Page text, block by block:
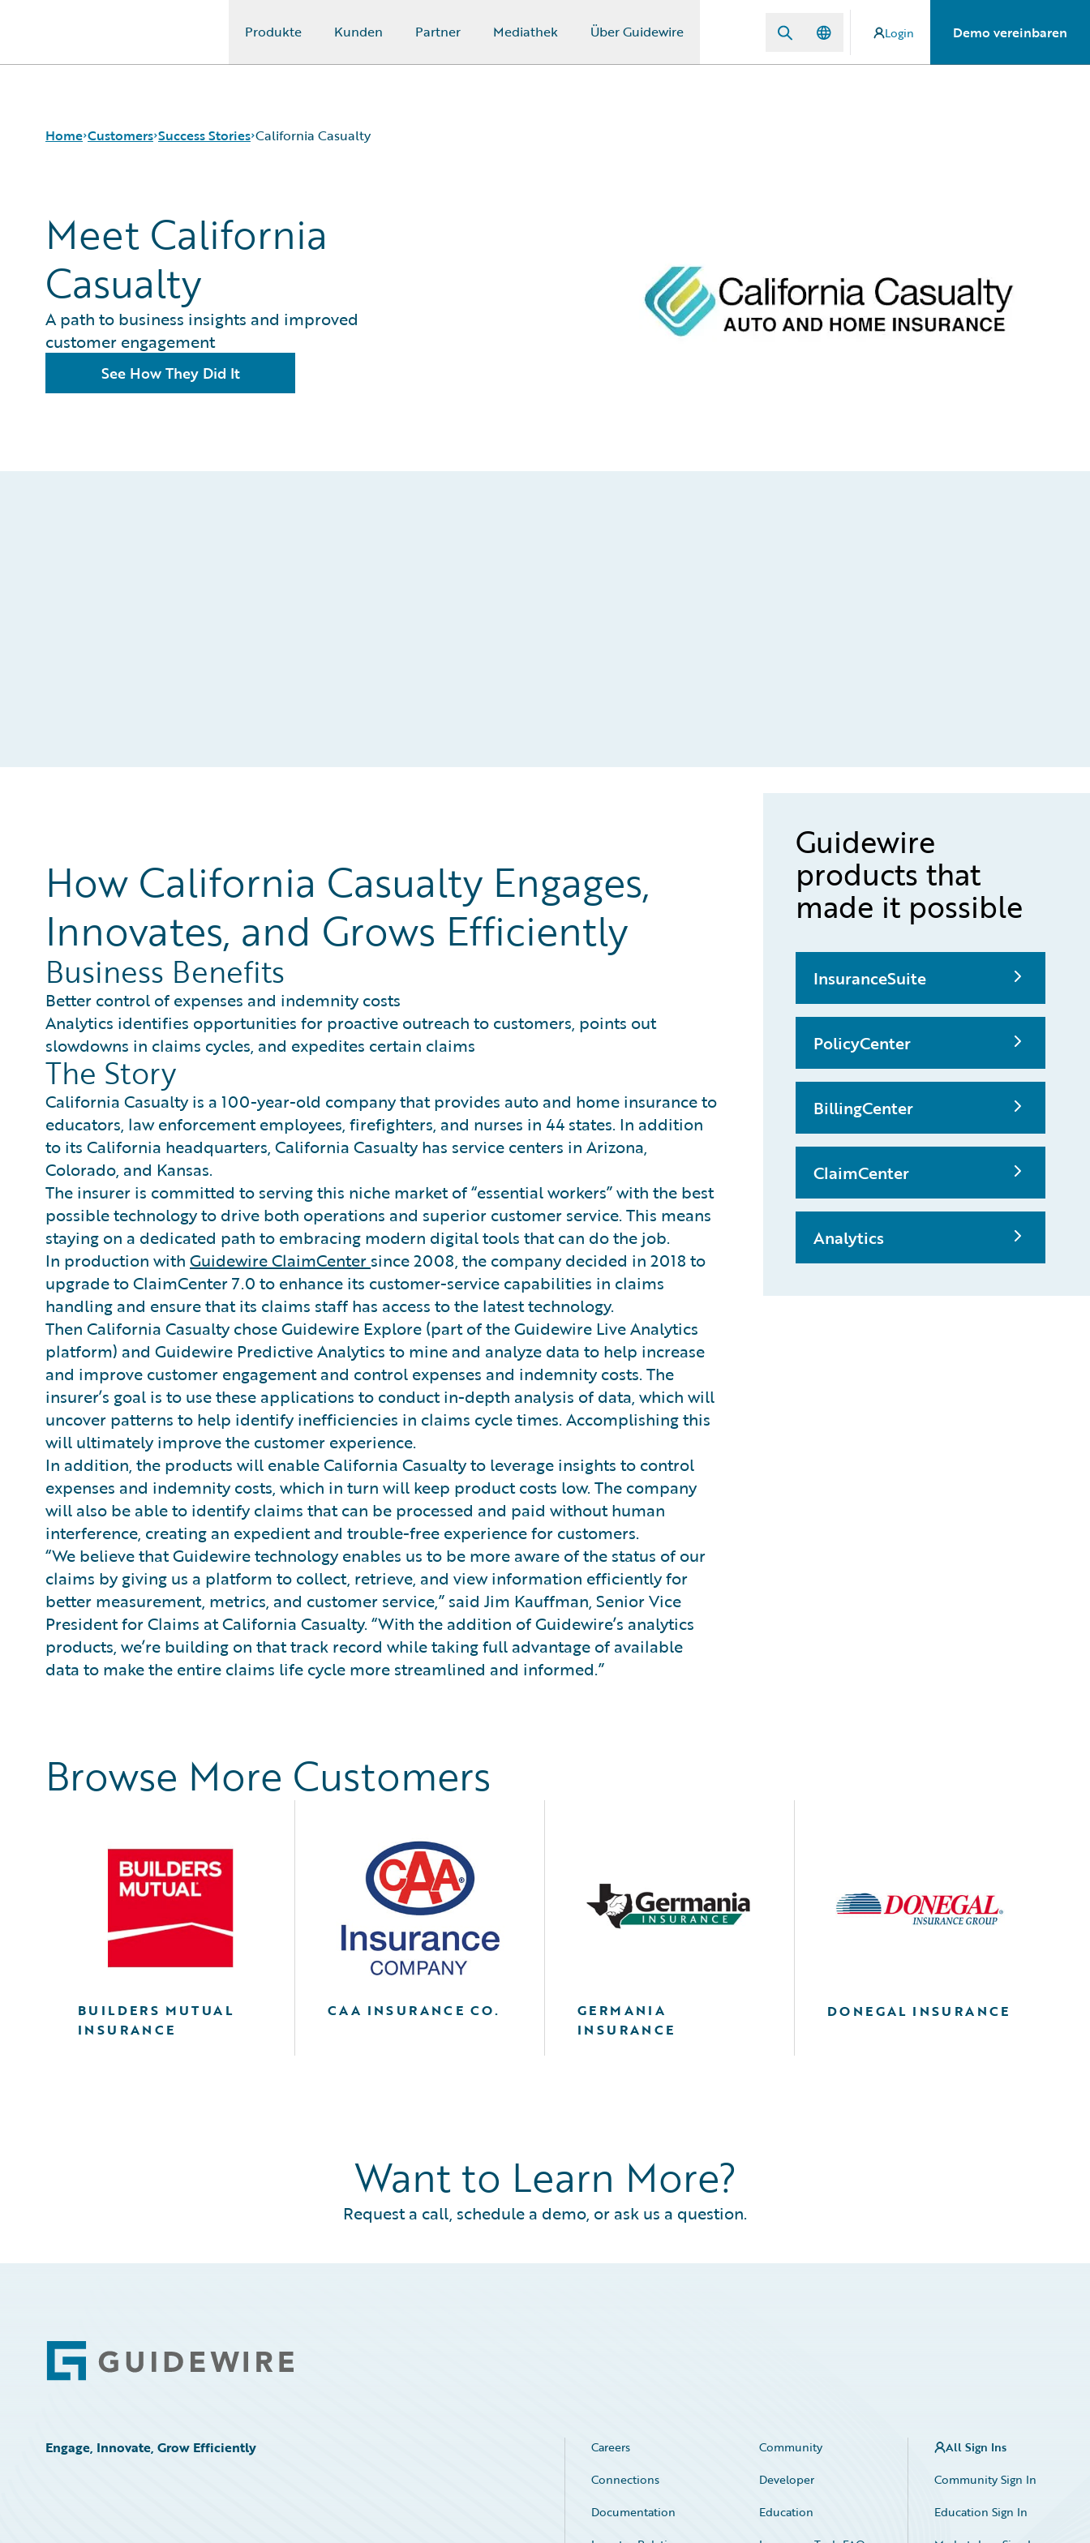
Produkte Kunden Partner Mediathek Über Guidewire Login Demo vereinbaren
Home Customers
Customer Support
Guidewire All-Stars
Success Stories California Casualty
Meet California
Casualty
A path to business insights and improved
customer engagement
See How They Did It
How California Casualty Engages,
Innovates, and Grows Efficiently
Business Benefits
Better control of expenses and indemnity costs
Analytics identifies opportunities for proactive outreach to customers, points out
slowdowns in claims cycles, and expedites certain claims
The Story
California Casualty is a 100-year-old company that provides auto and home insurance to
educators, law enforcement employees, firefighters, and nurses in 44 states. In addition
to its California headquarters, California Casualty has service centers in Arizona,
Colorado, and Kansas.
The insurer is committed to serving this niche market of “essential workers” with the best
possible technology to drive both operations and superior customer service. This means
staying on a dedicated path to embracing modern digital tools that can do the job.
In production with Guidewire ClaimCenter since 2008, the company decided in 2018 to
upgrade to ClaimCenter 7.0 to enhance its customer-service capabilities in claims
handling and ensure that its claims staff has access to the latest technology.
Then California Casualty chose Guidewire Explore (part of the Guidewire Live Analytics
platform) and Guidewire Predictive Analytics to mine and analyze data to help increase
and improve customer engagement and control expenses and indemnity costs. The
insurer’s goal is to use these applications to conduct in-depth analysis of data, which will
uncover patterns to help identify inefficiencies in claims cycle times. Accomplishing this
will ultimately improve the customer experience.
In addition, the products will enable California Casualty to leverage insights to control
expenses and indemnity costs, which in turn will keep product costs low. The company
will also be able to identify claims that can be processed and paid without human
interference, creating an expedient and trouble-free experience for customers.
“We believe that Guidewire technology enables us to be more aware of the status of our
claims by giving us a platform to collect, retrieve, and view information efficiently for
better measurement, metrics, and customer service,” said Jim Kauffman, Senior Vice
President for Claims at California Casualty. “With the addition of Guidewire’s analytics
products, we’re building on that track record while taking full advantage of available
data to make the entire claims life cycle more streamlined and informed.”
Guidewire
products that
made it possible
InsuranceSuite
PolicyCenter
BillingCenter
ClaimCenter
Analytics
Browse More Customers
BUILDERS MUTUAL
INSURANCE
CAA INSURANCE CO.
GERMANIA
INSURANCE
DONEGAL INSURANCE
Want to Learn More?
Request a call, schedule a demo, or ask us a question.
Footer
Engage, Innovate, Grow Efficiently Careers
Community
Connections
Developer
Documentation
Education
All Sign Ins
Community Sign In
Education Sign In